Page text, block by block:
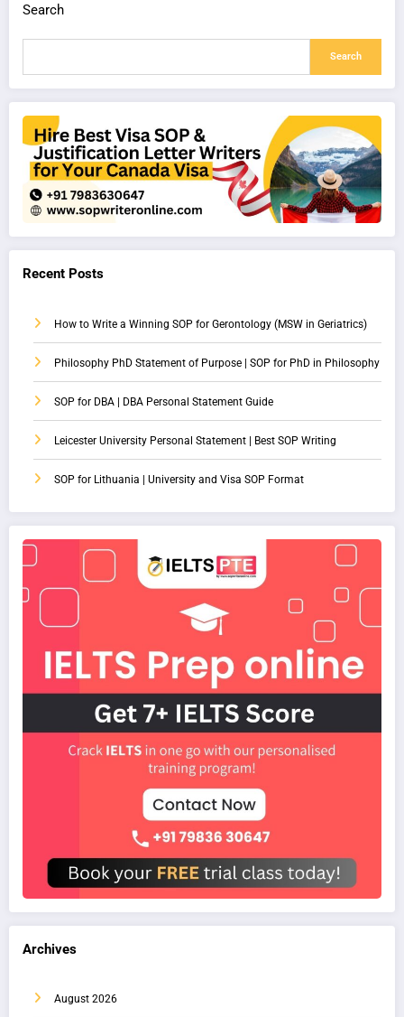
Search
Search
Recent Posts
How to Write a Winning SOP for Gerontology (MSW in Geriatrics)
Philosophy PhD Statement of Purpose | SOP for PhD in Philosophy
SOP for DBA | DBA Personal Statement Guide
Leicester University Personal Statement | Best SOP Writing
SOP for Lithuania | University and Visa SOP Format
Archives
August 2026